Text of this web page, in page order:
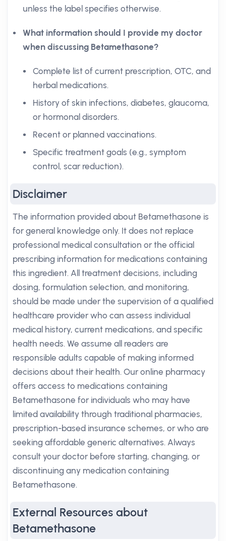
unless the label specifies otherwise.
What information should I provide my doctor
when discussing Betamethasone?
Complete list of current prescription, OTC, and
herbal medications.
History of skin infections, diabetes, glaucoma,
or hormonal disorders.
Recent or planned vaccinations.
Specific treatment goals (e.g., symptom
control, scar reduction).
Disclaimer
The information provided about Betamethasone is
for general knowledge only. It does not replace
professional medical consultation or the official
prescribing information for medications containing
this ingredient. All treatment decisions, including
dosing, formulation selection, and monitoring,
should be made under the supervision of a qualified
healthcare provider who can assess individual
medical history, current medications, and specific
health needs. We assume all readers are
responsible adults capable of making informed
decisions about their health. Our online pharmacy
offers access to medications containing
Betamethasone for individuals who may have
limited availability through traditional pharmacies,
prescription-based insurance schemes, or who are
seeking affordable generic alternatives. Always
consult your doctor before starting, changing, or
discontinuing any medication containing
Betamethasone.
External Resources about
Betamethasone